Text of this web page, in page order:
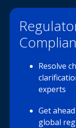
Resolve
experts
Get
global